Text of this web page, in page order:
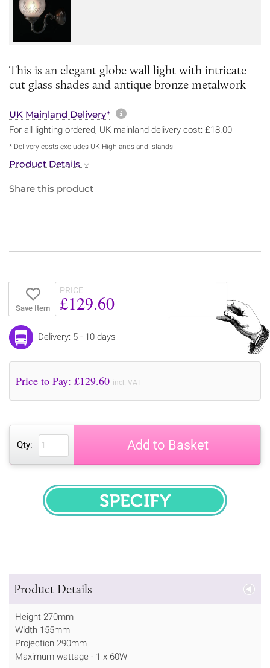
This is an elegant globe wall light with intricate
cut glass shades and antique bronze metalwork
UK Mainland Delivery* More information about
For all lighting ordered, UK mainland delivery cost: £18.00
* Delivery costs excludes UK Highlands and Islands
Product Details
Share this product
Save Item
PRICE
£129.60
Delivery: 5 - 10 days
Price to Pay: £129.60 incl. VAT
Qty: Add to Basket
SPECIFY
Product Details
Height 270mm
Width 155mm
Projection 290mm
Maximum wattage - 1 x 60W